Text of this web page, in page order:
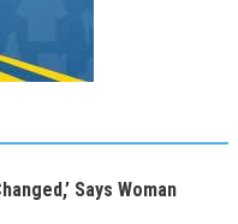
Says Woman